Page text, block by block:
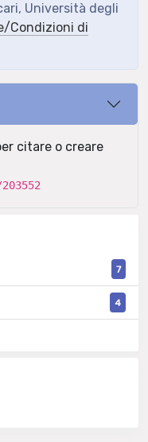
Università degli
Condizioni di
citare o creare
7
4